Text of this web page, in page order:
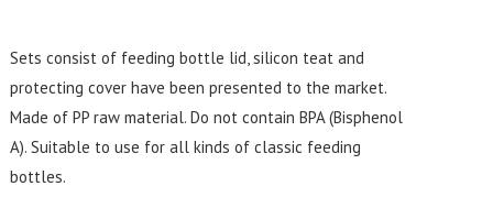
Sets consist of feeding bottle lid, silicon teat and
protecting cover have been presented to the market.
Made of PP raw material. Do not contain BPA (Bisphenol
A). Suitable to use for all kinds of classic feeding
bottles.